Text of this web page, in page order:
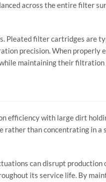
across theentirefilter
Pleatedfiltercartridges are
precision.When properly
maintainingtheirfiltration
efficiencywith largedirt
ratherthanconcentrating ina
candisrupt production
its service life. By